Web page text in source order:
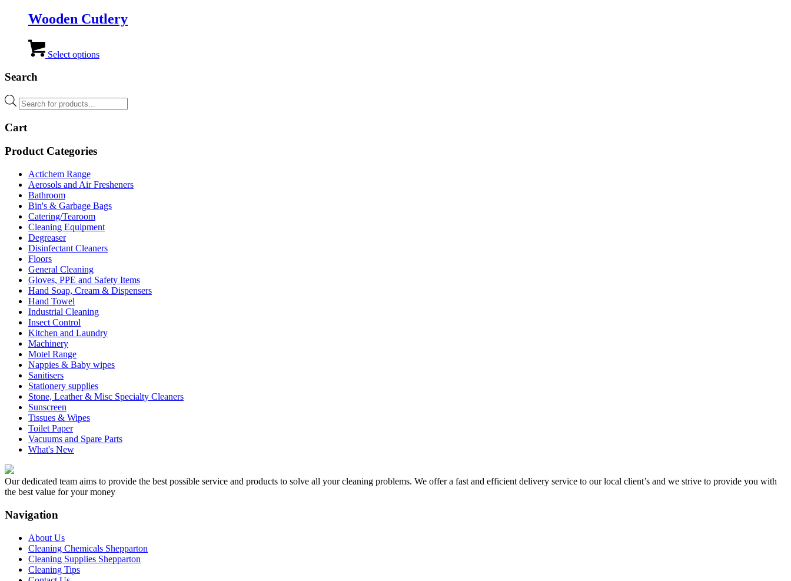
Wooden Cutlery
Select optionsproduct
The
page
Search
Products
search
Cart
Product Categories
Actichem Range
Aerosols and Air Fresheners
Bathroom
Bin's & Garbage Bags
Catering/Tearoom
Cleaning Equipment
Degreaser
Disinfectant Cleaners
Floors
General Cleaning
Gloves, PPE and Safety Items
Hand Soap, Cream & Dispensers
Hand Towel
Industrial Cleaning
Insect Control
Kitchen and Laundry
Machinery
Motel Range
Nappies & Baby wipes
Sanitisers
Stationery supplies
Stone, Leather & Misc Specialty Cleaners
Sunscreen
Tissues & Wipes
Toilet Paper
Vacuums and Spare Parts
What's New
Our dedicated team aims to provide the best possible service and products to solve all your cleaning problems. We offer a fast and efficient delivery service to our local client’s and we strive to provide you with
the best value for your money
Navigation
About Us
Cleaning Chemicals Shepparton
Cleaning Supplies Shepparton
Cleaning Tips